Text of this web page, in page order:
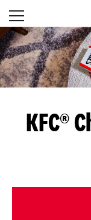
Skip to content
Open mobile
Return to Nav
KFC®